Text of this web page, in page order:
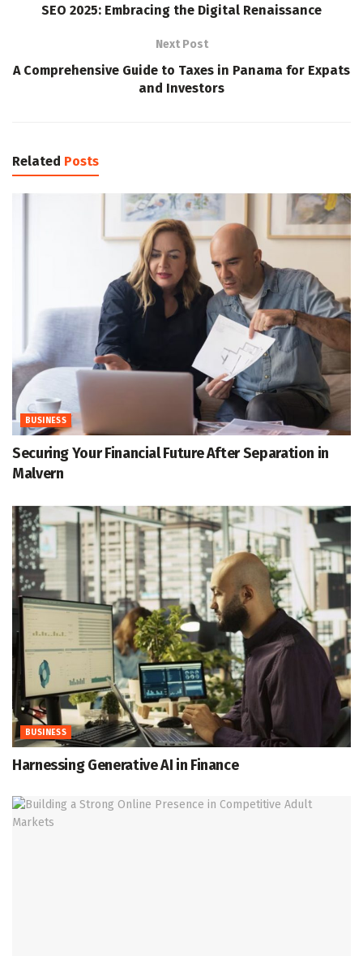
SEO 2025: Embracing the Digital Renaissance
Next Post
A Comprehensive Guide to Taxes in Panama for Expats
and Investors
Related Posts
BUSINESS
Securing Your Financial Future After Separation in
Malvern
BUSINESS
Harnessing Generative AI in Finance